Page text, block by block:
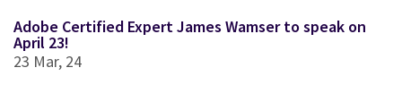
Adobe Certified Expert James Wamser to speak on
April 23!
23 Mar, 24